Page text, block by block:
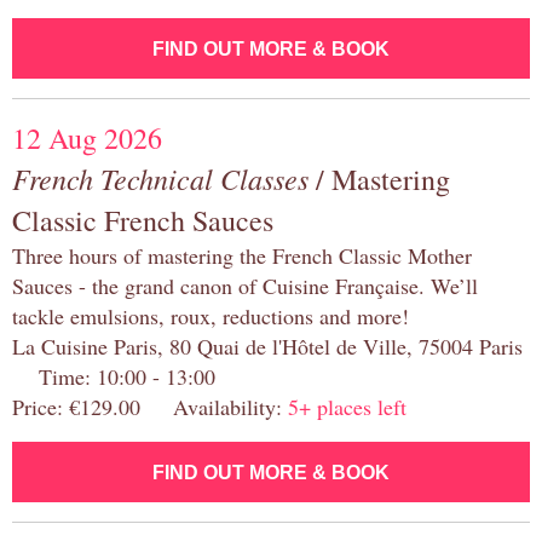
FIND OUT MORE & BOOK
12 Aug 2026
French Technical Classes/ Mastering
Classic French Sauces
Three hours of mastering the French Classic Mother
Sauces - the grand canon of Cuisine Française. We’ll
tackle emulsions, roux, reductions and more!
La Cuisine Paris, 80 Quai de l'Hôtel de Ville, 75004 Paris
Time: 10:00 - 13:00
Price: €129.00 Availability: 5+ places left
FIND OUT MORE & BOOK